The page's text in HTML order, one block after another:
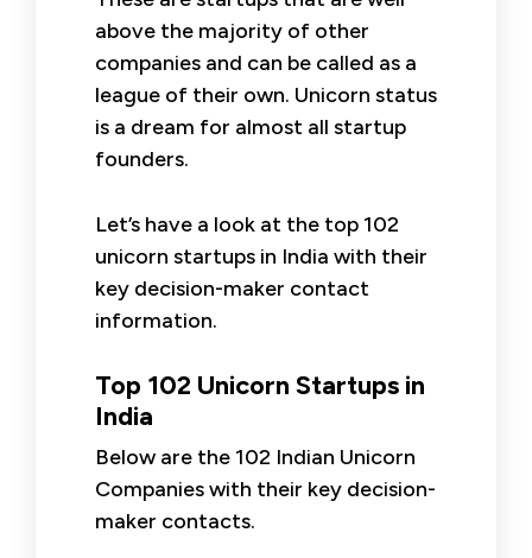
above the majority of other
companies and can be called as a
league of their own. Unicorn status
is a dream for almost all startup
founders.
Let’s have a look at the top 102
unicorn startups in India with their
key decision-maker contact
information.
Top 102 Unicorn Startups in
India
Below are the 102 Indian Unicorn
Companies with their key decision-
maker contacts.